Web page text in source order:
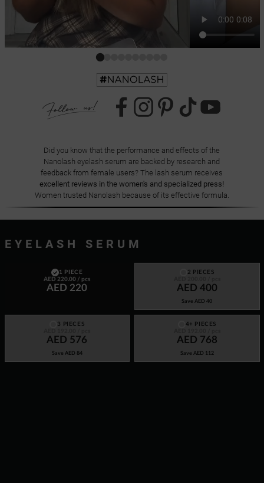
Did you know that the performance and effects of the
Nanolash eyelash serum are backed by research and
feedback from female users? The lash serum receives
excellent reviews in the women's and specialized press!
Women trusted Nanolash because of its effective formula.
EYELASH SERUM
1 PIECE
AED 220.00 / pcs
AED 220
2 PIECES
AED 400
Save AED 40
3 PIECES
AED 576
Save AED 84
4+ PIECES
AED 768
Save AED 112